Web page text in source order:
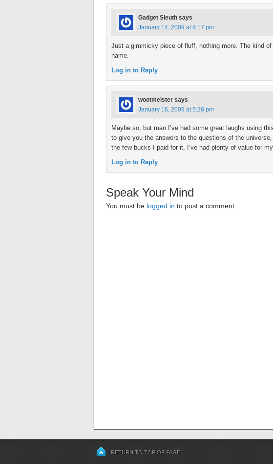
Gadget Sleuth says
January 14, 2009 at 9:17 pm
Just a gimmicky piece of fluff, nothing more. The kind
name.
Log in to Reply
wootmeister says
January 16, 2009 at 5:28 pm
Maybe so, but man I’ve had some great laughs using
to give you the answers to the questions of the
the few bucks I paid for it, I’ve had plenty of value for
Log in to Reply
Speak Your Mind
You must be logged in to post a comment.
RETURN TO TOP OF PAGE